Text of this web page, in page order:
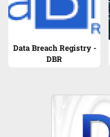
Data Breach Registry -
DBR